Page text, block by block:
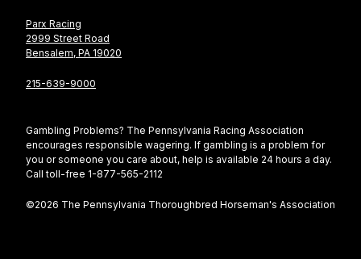
Parx Racing
2999 Street Road
Bensalem, PA 19020
215-639-9000
Gambling Problems? The Pennsylvania Racing Association
encourages responsible wagering. If gambling is a problem for
you or someone you care about, help is available 24 hours a day.
Call toll-free 1-877-565-2112
©2026 The Pennsylvania Thoroughbred Horseman's Association